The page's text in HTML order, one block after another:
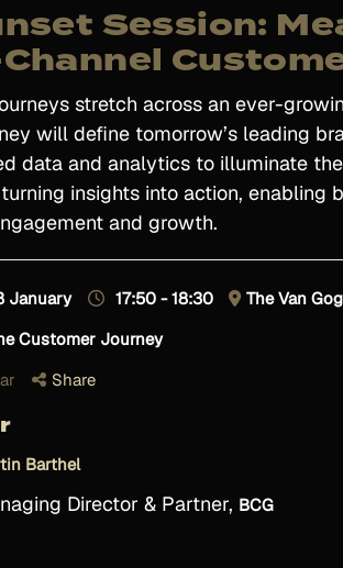
Session:
stretch across an ever-
will define tomorrow’s leading
data and analytics to illuminate
insights into action, enabling
and growth.
January 17:50 - 18:30
The Van
Customer Journey
Share
Barthel
Director & Partner, BCG